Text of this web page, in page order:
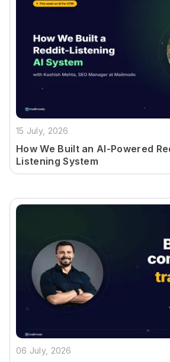
15 July, 2026
How We Built an AI-Powered
Listening System
06 July, 2026